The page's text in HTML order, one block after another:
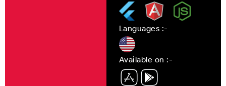
Languages :-
Available on :-